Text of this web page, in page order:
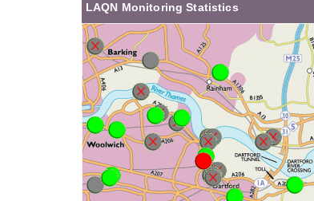
LAQN Monitoring Statistics